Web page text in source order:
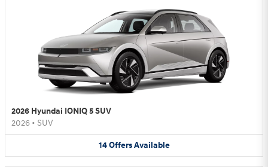
2026 Hyundai IONIQ 5 SUV
2026 • SUV
14 Offers Available